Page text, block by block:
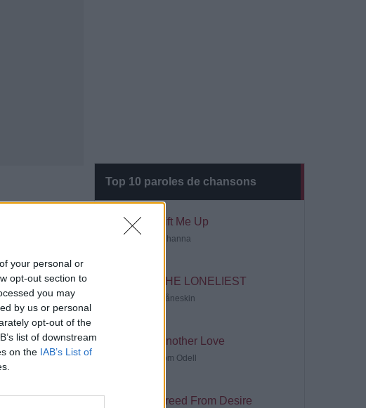
your personal or
opt-out section to
you may
by us or personal
opt-out of the
list of downstream
on the IAB’s List of
Top 10 paroles de chansons
Lift Me Up
Rihanna
THE LONELIEST
Måneskin
Another Love
Tom Odell
Freed From Desire